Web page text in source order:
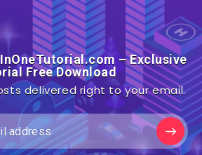
– Exclusive
Free Download
delivered right to your email.